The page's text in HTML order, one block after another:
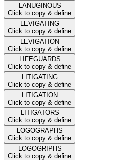
LANUGINOUS
Click to copy & define
LEVIGATING
Click to copy & define
LEVIGATION
Click to copy & define
LIFEGUARDS
Click to copy & define
LITIGATING
Click to copy & define
LITIGATION
Click to copy & define
LITIGATORS
Click to copy & define
LOGOGRAPHS
Click to copy & define
LOGOGRIPHS
Click to copy & define